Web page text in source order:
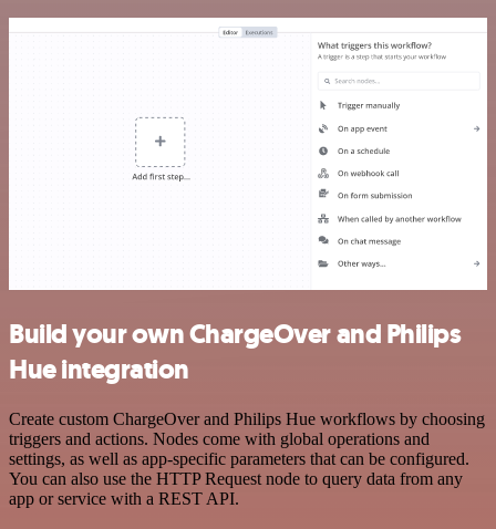
Build your own ChargeOver and Philips
Hue integration
Create custom ChargeOver and Philips Hue workflows by choosing
triggers and actions. Nodes come with global operations and
settings, as well as app-specific parameters that can be configured.
You can also use the HTTP Request node to query data from any
app or service with a REST API.